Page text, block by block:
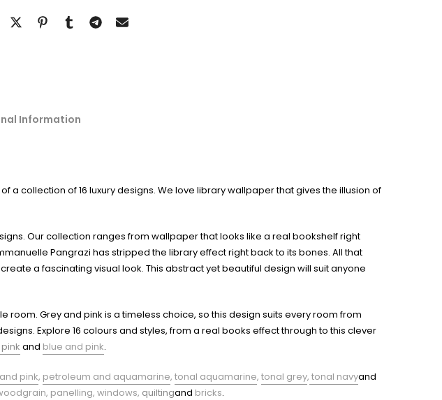
Information
collection of 16 luxury designs. We love library wallpaper that gives the illusion of
Our collection ranges from wallpaper that looks like a real bookshelf right
Pangrazi has stripped the library effect right back to its bones. All that
a fascinating visual look. This abstract yet beautiful design will suit anyone
Grey and pink is a timeless choice, so this design suits every room from
Explore 16 colours and styles, from a real books effect through to this clever
and blue and pink.
pink, petroleum and aquamarine, tonal aquamarine, tonal grey, tonal navyand
, panelling, windows, quiltingand bricks.